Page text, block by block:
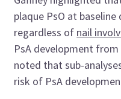
plaque PsO at baseline
regardless of nail
PsA development
noted that sub-
risk of PsA